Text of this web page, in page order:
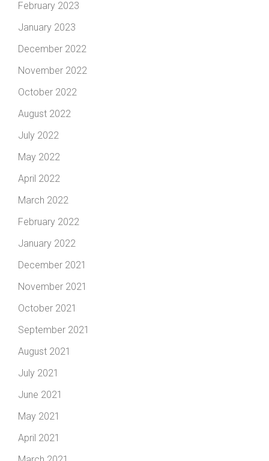
February 2023
January 2023
December 2022
November 2022
October 2022
August 2022
July 2022
May 2022
April 2022
March 2022
February 2022
January 2022
December 2021
November 2021
October 2021
September 2021
August 2021
July 2021
June 2021
May 2021
April 2021